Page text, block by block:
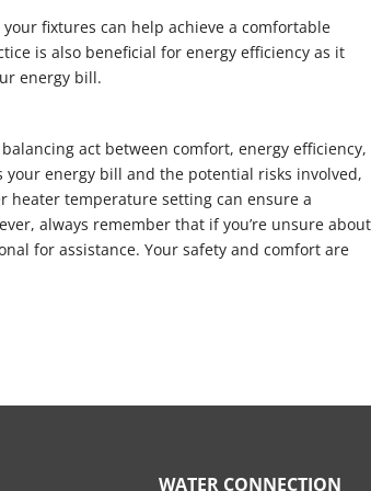
fixtures can help achieve a comfortable
is also beneficial for energy efficiency as it
energy bill.
act between comfort, energy efficiency,
energy bill and the potential risks involved,
heater temperature setting can ensure a
always remember that if you’re unsure about
for assistance. Your safety and comfort are
WATER CONNECTION